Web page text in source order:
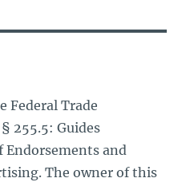
Federal Trade
§ 255.5: Guides
Endorsements and
The owner of this